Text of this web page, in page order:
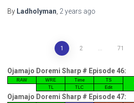
By Ladholyman 2 years ago
pagination
1 2 … 71
Ojamajo Doremi Sharp # Episode 46:
RAW WRE Time TS
TL
TLC Edit
Ojamajo Doremi Sharp # Episode 47: